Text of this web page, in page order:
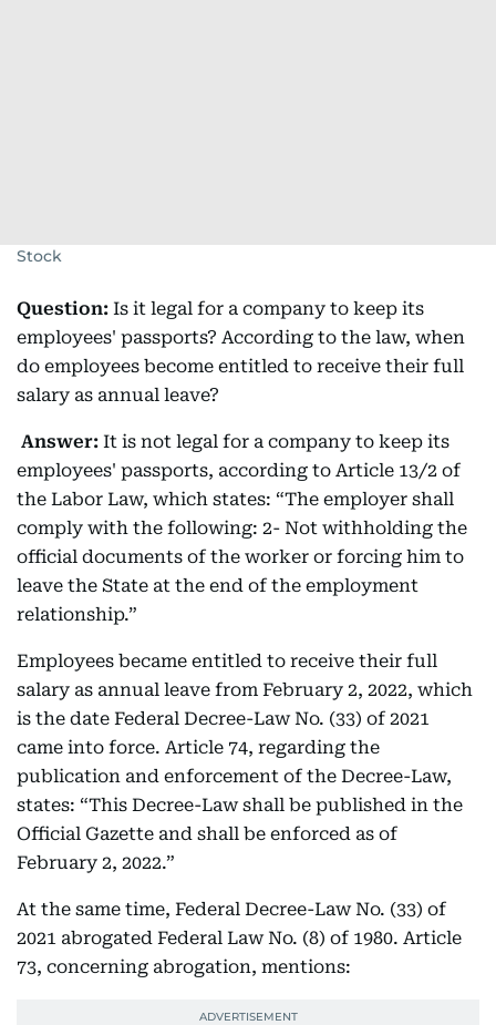
Stock
Question: Is it legal for a company to keep its
employees' passports? According to the law, when
do employees become entitled to receive their full
salary as annual leave?
Answer: It is not legal for a company to keep its
employees' passports, according to Article 13/2 of
the Labor Law, which states: “The employer shall
comply with the following: 2- Not withholding the
official documents of the worker or forcing him to
leave the State at the end of the employment
relationship.”
Employees became entitled to receive their full
salary as annual leave from February 2, 2022, which
is the date Federal Decree-Law No. (33) of 2021
came into force. Article 74, regarding the
publication and enforcement of the Decree-Law,
states: “This Decree-Law shall be published in the
Official Gazette and shall be enforced as of
February 2, 2022.”
At the same time, Federal Decree-Law No. (33) of
2021 abrogated Federal Law No. (8) of 1980. Article
73, concerning abrogation, mentions: